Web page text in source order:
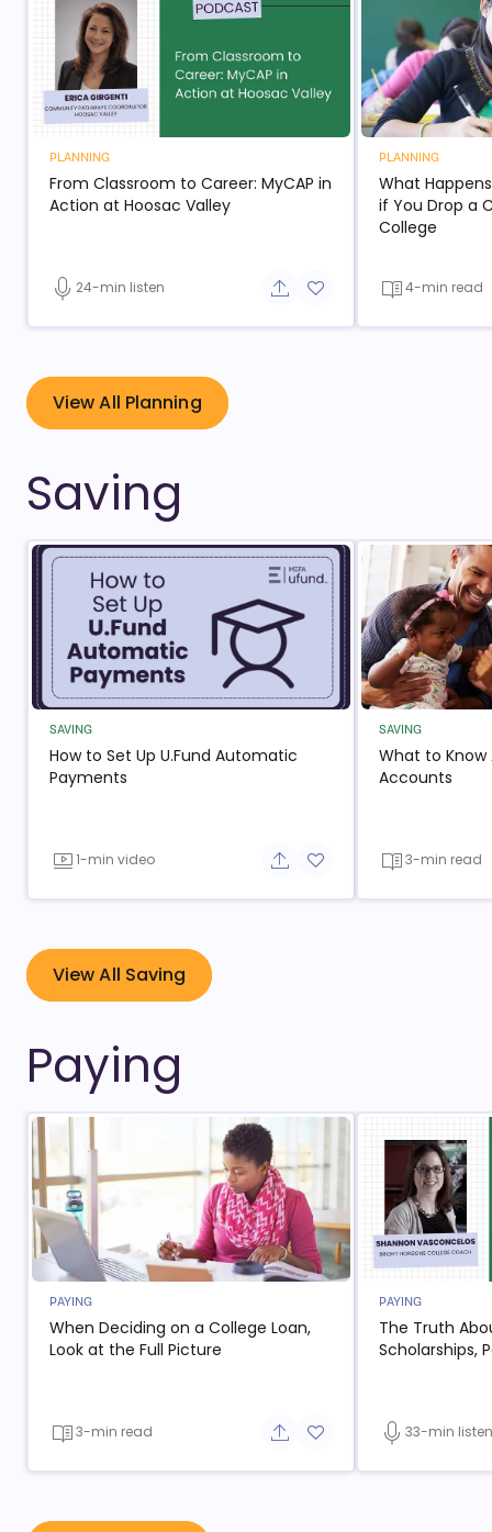
PLANNING
From Classroom to Career: MyCAP in
Action at Hoosac Valley- open in new window
24-min listen Share button
Add to favorite button
PLANNING
What
if You Drop a
College
4-min read
View All Planning- open in new window
Saving
SAVING
How to Set Up U.Fund Automatic
Payments
1-min video Share button
Add to favorite button
SAVING
What to
Accounts
3-min read
View All Saving - open in new window
Paying
PAYING
When Deciding on a College Loan,
Look at the Full Picture - open in new window
3-min read Share button
Add to favorite button
PAYING
The Truth
Scholarships,
33-min listen